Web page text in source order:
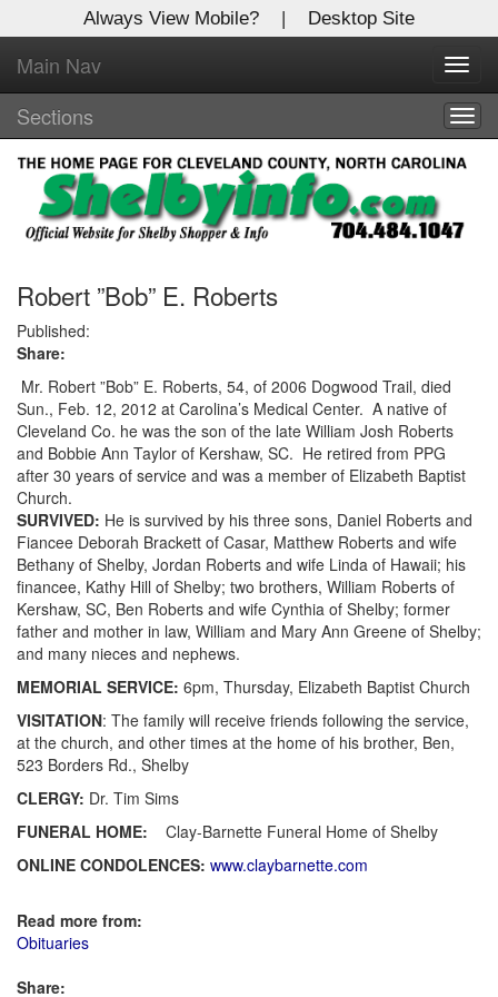
Always View Mobile? | Desktop Site
Main Nav
Sections
Robert ”Bob” E. Roberts
Published:
Share:
Mr. Robert ”Bob” E. Roberts, 54, of 2006 Dogwood Trail, died
Sun., Feb. 12, 2012 at Carolina’s Medical Center. A native of
Cleveland Co. he was the son of the late William Josh Roberts
and Bobbie Ann Taylor of Kershaw, SC. He retired from PPG
after 30 years of service and was a member of Elizabeth Baptist
Church.
SURVIVED: He is survived by his three sons, Daniel Roberts and
Fiancee Deborah Brackett of Casar, Matthew Roberts and wife
Bethany of Shelby, Jordan Roberts and wife Linda of Hawaii; his
financee, Kathy Hill of Shelby; two brothers, William Roberts of
Kershaw, SC, Ben Roberts and wife Cynthia of Shelby; former
father and mother in law, William and Mary Ann Greene of Shelby;
and many nieces and nephews.
MEMORIAL SERVICE: 6pm, Thursday, Elizabeth Baptist Church
VISITATION: The family will receive friends following the service,
at the church, and other times at the home of his brother, Ben,
523 Borders Rd., Shelby
CLERGY: Dr. Tim Sims
FUNERAL HOME:
Clay-Barnette Funeral Home of Shelby
ONLINE CONDOLENCES: www.claybarnette.com
Read more from:
Obituaries
Share:
X
Log In to
Shelby Shopper
Welcome to the site. Please login.
Username/Email:
Password:
Login
Not a Member?
Clickhere to register!
Forgot your username or password?